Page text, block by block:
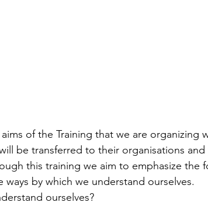
of the Training that we are organizing
be transferred to their organisations
this training we aim to emphasize the
ways by which we understand ourselves.
ourselves?